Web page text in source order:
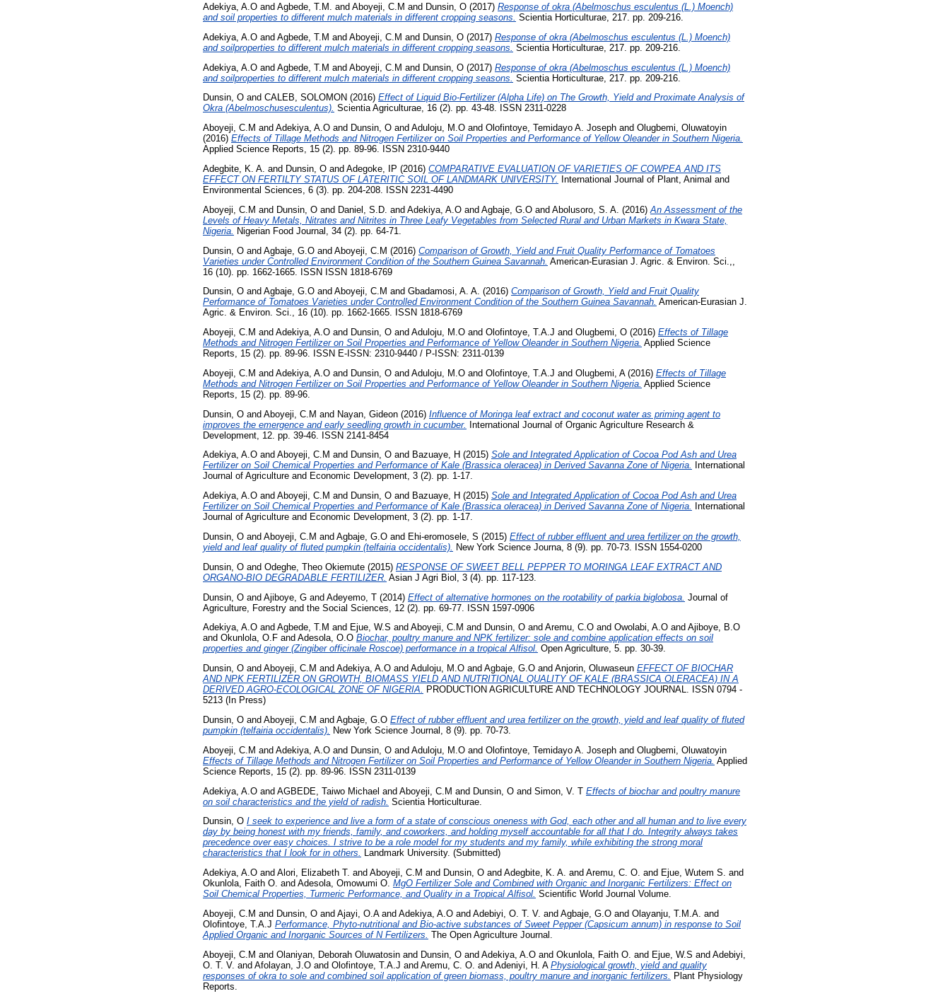
Adekiya, A.O and Agbede, T.M. and Aboyeji, C.M and Dunsin, O (2017) Response of okra (Abelmoschus esculentus (L.) Moench)
and soil properties to different mulch materials in different cropping seasons. Scientia Horticulturae, 217. pp. 209-216.
Adekiya, A.O and Agbede, T.M and Aboyeji, C.M and Dunsin, O (2017) Response of okra (Abelmoschus esculentus (L.) Moench)
and soilproperties to different mulch materials in different cropping seasons. Scientia Horticulturae, 217. pp. 209-216.
Adekiya, A.O and Agbede, T.M and Aboyeji, C.M and Dunsin, O (2017) Response of okra (Abelmoschus esculentus (L.) Moench)
and soilproperties to different mulch materials in different cropping seasons. Scientia Horticulturae, 217. pp. 209-216.
Dunsin, O and CALEB, SOLOMON (2016) Effect of Liquid Bio-Fertilizer (Alpha Life) on The Growth, Yield and Proximate Analysis of
Okra (Abelmoschusesculentus). Scientia Agriculturae, 16 (2). pp. 43-48. ISSN 2311-0228
Aboyeji, C.M and Adekiya, A.O and Dunsin, O and Aduloju, M.O and Olofintoye, Temidayo A. Joseph and Olugbemi, Oluwatoyin
(2016) Effects of Tillage Methods and Nitrogen Fertilizer on Soil Properties and Performance of Yellow Oleander in Southern Nigeria.
Applied Science Reports, 15 (2). pp. 89-96. ISSN 2310-9440
Adegbite, K. A. and Dunsin, O and Adegoke, IP (2016) COMPARATIVE EVALUATION OF VARIETIES OF COWPEA AND ITS
EFFECT ON FERTILTY STATUS OF LATERITIC SOIL OF LANDMARK UNIVERSITY.
International Journal of Plant, Animal and
Environmental Sciences, 6 (3). pp. 204-208. ISSN 2231-4490
Aboyeji, C.M and Dunsin, O and Daniel, S.D. and Adekiya, A.O and Agbaje, G.O and Abolusoro, S. A. (2016) An Assessment of the
Levels of Heavy Metals, Nitrates and Nitrites in Three Leafy Vegetables from Selected Rural and Urban Markets in Kwara State,
Nigeria. Nigerian Food Journal, 34 (2). pp. 64-71.
Dunsin, O and Agbaje, G.O and Aboyeji, C.M (2016) Comparison of Growth, Yield and Fruit Quality Performance of Tomatoes
Varieties under Controlled Environment Condition of the Southern Guinea Savannah. American-Eurasian J. Agric. & Environ. Sci.,,
16 (10). pp. 1662-1665. ISSN ISSN 1818-6769
Dunsin, O and Agbaje, G.O and Aboyeji, C.M and Gbadamosi, A. A. (2016) Comparison of Growth, Yield and Fruit Quality
Performance of Tomatoes Varieties under Controlled Environment Condition of the Southern Guinea Savannah. American-Eurasian J.
Agric. & Environ. Sci., 16 (10). pp. 1662-1665. ISSN 1818-6769
Aboyeji, C.M and Adekiya, A.O and Dunsin, O and Aduloju, M.O and Olofintoye, T.A.J and Olugbemi, O (2016) Effects of Tillage
Methods and Nitrogen Fertilizer on Soil Properties and Performance of Yellow Oleander in Southern Nigeria. Applied Science
Reports, 15 (2). pp. 89-96. ISSN E-ISSN: 2310-9440 / P-ISSN: 2311-0139
Aboyeji, C.M and Adekiya, A.O and Dunsin, O and Aduloju, M.O and Olofintoye, T.A.J and Olugbemi, A(2016) Effects of Tillage
Methods and Nitrogen Fertilizer on Soil Properties and Performance of Yellow Oleander in Southern Nigeria. Applied Science
Reports, 15 (2). pp. 89-96.
Dunsin, O and Aboyeji, C.M and Nayan, Gideon (2016) Influence of Moringa leaf extract and coconut water as priming agent to
improves the emergence and early seedling growth in cucumber. International Journal of Organic Agriculture Research &
Development, 12. pp. 39-46. ISSN 2141-8454
Adekiya, A.O and Aboyeji, C.M and Dunsin, O and Bazuaye, H (2015) Sole and Integrated Application of Cocoa Pod Ash and Urea
Fertilizer on Soil Chemical Properties and Performance of Kale (Brassica oleracea) in Derived Savanna Zone of Nigeria.
International
Journal of Agriculture and Economic Development, 3 (2). pp. 1-17.
Adekiya, A.O and Aboyeji, C.M and Dunsin, O and Bazuaye, H (2015) Sole and Integrated Application of Cocoa Pod Ash and Urea
Fertilizer on Soil Chemical Properties and Performance of Kale (Brassica oleracea) in Derived Savanna Zone of Nigeria.
International
Journal of Agriculture and Economic Development, 3 (2). pp. 1-17.
Dunsin, O and Aboyeji, C.M and Agbaje, G.O and Ehi-eromosele, S (2015) Effect of rubber effluent and urea fertilizer on the growth,
yield and leaf quality of fluted pumpkin (telfairia occidentalis). New York Science Journa, 8 (9). pp. 70-73. ISSN 1554-0200
Dunsin, O and Odeghe, Theo Okiemute (2015) RESPONSE OF SWEET BELL PEPPER TO MORINGA LEAF EXTRACT AND
ORGANO-BIO DEGRADABLE FERTILIZER. Asian J Agri Biol, 3 (4). pp. 117-123.
Dunsin, O and Ajiboye, G and Adeyemo, T (2014) Effect of alternative hormones on the rootability of parkia biglobosa. Journal of
Agriculture, Forestry and the Social Sciences, 12 (2). pp. 69-77. ISSN 1597-0906
Adekiya, A.O and Agbede, T.M and Ejue, W.S and Aboyeji, C.M and Dunsin, O and Aremu, C.O and Owolabi, A.O and Ajiboye, B.O
and Okunlola, O.F and Adesola, O.O Biochar, poultry manure and NPK fertilizer: sole and combine application effects on soil
properties and ginger (Zingiber officinale Roscoe) performance in a tropical Alfisol. Open Agriculture, 5. pp. 30-39.
Dunsin, O and Aboyeji, C.M and Adekiya, A.O and Aduloju, M.O and Agbaje, G.O and Anjorin, Oluwaseun EFFECT OF BIOCHAR
AND NPK FERTILIZER ON GROWTH, BIOMASS YIELD AND NUTRITIONAL QUALITY OF KALE (BRASSICA OLERACEA) IN A
DERIVED AGRO-ECOLOGICAL ZONE OF NIGERIA. PRODUCTION AGRICULTURE AND TECHNOLOGY JOURNAL. ISSN 0794 -
5213 (In Press)
Dunsin, O and Aboyeji, C.M and Agbaje, G.O Effect of rubber effluent and urea fertilizer on the growth, yield and leaf quality of fluted
pumpkin (telfairia occidentalis). New York Science Journal, 8 (9). pp. 70-73.
Aboyeji, C.M and Adekiya, A.O and Dunsin, O and Aduloju, M.O and Olofintoye, Temidayo A. Joseph and Olugbemi, Oluwatoyin
Effects of Tillage Methods and Nitrogen Fertilizer on Soil Properties and Performance of Yellow Oleander in Southern Nigeria. Applied
Science Reports, 15 (2). pp. 89-96. ISSN 2311-0139
Adekiya, A.O and AGBEDE, Taiwo Michael and Aboyeji, C.M and Dunsin, O and Simon, V. T Effects of biochar and poultry manure
on soil characteristics and the yield of radish. Scientia Horticulturae.
Dunsin, O I seek to experience and live a form of a state of conscious oneness with God, each other and all human and to live every
day by being honest with my friends, family, and coworkers, and holding myself accountable for all that I do. Integrity always takes
precedence over easy choices. I strive to be a role model for my students and my family, while exhibiting the strong moral
characteristics that I look for in others. Landmark University. (Submitted)
Adekiya, A.O and Alori, Elizabeth T. and Aboyeji, C.M and Dunsin, O and Adegbite, K. A. and Aremu, C. O. and Ejue, Wutem S. and
Okunlola, Faith O. and Adesola, Omowumi O. MgO Fertilizer Sole and Combined with Organic and Inorganic Fertilizers: Effect on
Soil Chemical Properties, Turmeric Performance, and Quality in a Tropical Alfisol. Scientiﬁc World Journal Volume.
Aboyeji, C.M and Dunsin, O and Ajayi, O.Aand Adekiya, A.O and Adebiyi, O. T. V. and Agbaje, G.O and Olayanju, T.M.A. and
Olofintoye, T.A.J Performance, Phyto-nutritional and Bio-active substances of Sweet Pepper (Capsicum annum) in response to Soil
Applied Organic and Inorganic Sources of N Fertilizers. The Open Agriculture Journal.
Aboyeji, C.M and Olaniyan, Deborah Oluwatosin and Dunsin, O and Adekiya, A.O and Okunlola, Faith O. and Ejue, W.S and Adebiyi,
O. T. V. and Afolayan, J.O and Olofintoye, T.A.J and Aremu, C. O. and Adeniyi, H. A Physiological growth, yield and quality
responses of okra to sole and combined soil application of green biomass, poultry manure and inorganic fertilizers.
Plant Physiology
Reports.